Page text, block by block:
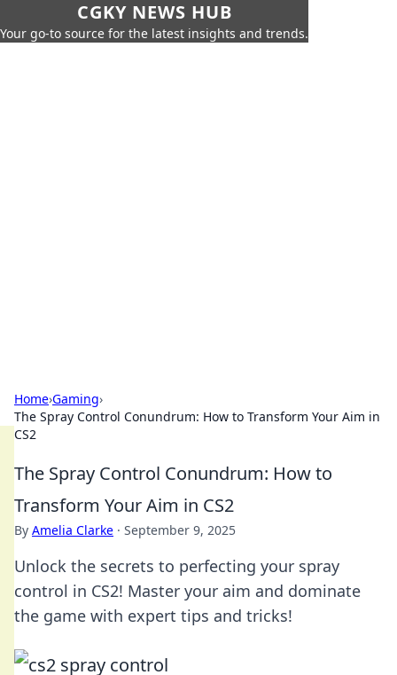
CGKY NEWS HUB
Your go-to source for the latest insights and trends.
Home›Gaming›
The Spray Control Conundrum: How to Transform Your Aim in
CS2
The Spray Control Conundrum: How to
Transform Your Aim in CS2
By Amelia Clarke · September 9, 2025
Unlock the secrets to perfecting your spray
control in CS2! Master your aim and dominate
the game with expert tips and tricks!